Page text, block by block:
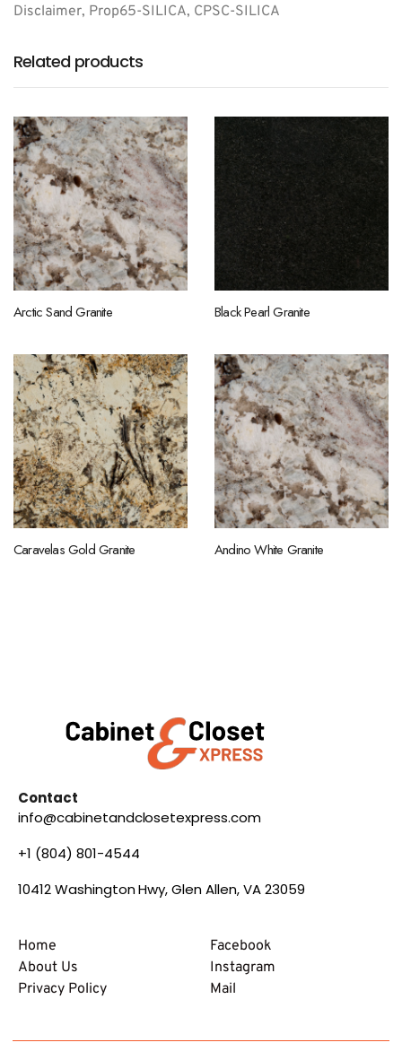
Disclaimer, Prop65-SILICA, CPSC-SILICA
Related products
Arctic Sand Granite Black Pearl Granite
Caravelas Gold Granite Andino White Granite
Contact
info@cabinetandclosetexpress.com
+1 (804) 801-4544
10412 Washington Hwy, Glen Allen, VA 23059
Home
About Us
Privacy Policy
Facebook
Instagram
Mail